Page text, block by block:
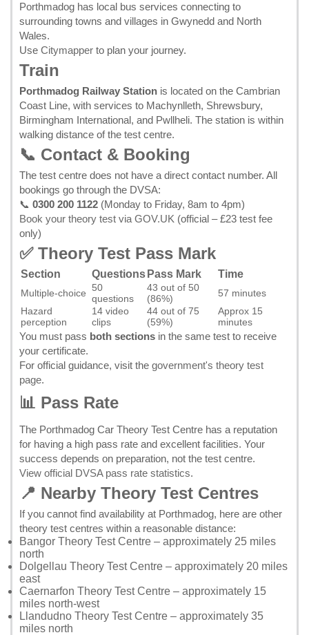
Porthmadog has local bus services connecting to
surrounding towns and villages in Gwynedd and North
Wales.
Use Citymapper to plan your journey.
Train
Porthmadog Railway Station is located on the Cambrian
Coast Line, with services to Machynlleth, Shrewsbury,
Birmingham International, and Pwllheli. The station is within
walking distance of the test centre.
📞 Contact & Booking
The test centre does not have a direct contact number. All
bookings go through the DVSA:
📞 0300 200 1122 (Monday to Friday, 8am to 4pm)
Book your theory test via GOV.UK (official – £23 test fee
only)
✅ Theory Test Pass Mark
Section Questions Pass Mark Time
Multiple-choice
50
questions
43 out of 50
(86%)
57 minutes
Hazard
perception
14 video
clips
44 out of 75
(59%)
Approx 15
minutes
You must pass both sections in the same test to receive
your certificate.
For official guidance, visit the government's theory test
page.
📊 Pass Rate
The Porthmadog Car Theory Test Centre has a reputation
for having a high pass rate and excellent facilities. Your
success depends on preparation, not the test centre.
View official DVSA pass rate statistics.
📍 Nearby Theory Test Centres
If you cannot find availability at Porthmadog, here are other
theory test centres within a reasonable distance:
Bangor Theory Test Centre – approximately 25 miles
north
Dolgellau Theory Test Centre – approximately 20 miles
east
Caernarfon Theory Test Centre – approximately 15
miles north-west
Llandudno Theory Test Centre – approximately 35
miles north